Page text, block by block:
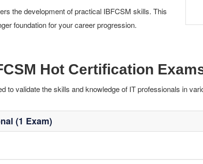
the development of practical IBFCSM skills. This
foundation for your career progression.
Hot Certification
to validate the skills and knowledge of IT professionals in
(1 Exam)